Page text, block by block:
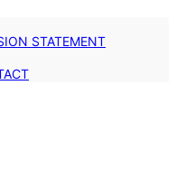
STATEMENT